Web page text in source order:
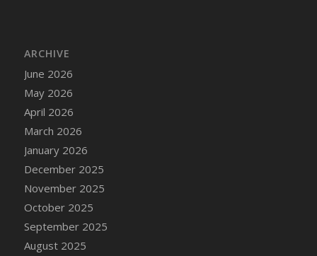
FF
DFS Cake - Wedding - You and Me Forever -
Slice
DFS Cake - White Chocolate and Berries
ARCHIVE
June 2026
May 2026
April 2026
March 2026
January 2026
December 2025
November 2025
October 2025
September 2025
August 2025